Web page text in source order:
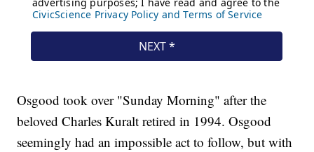
Osgood took over "Sunday Morning" after the
beloved Charles Kuralt retired in 1994. Osgood
seemingly had an impossible act to follow, but with